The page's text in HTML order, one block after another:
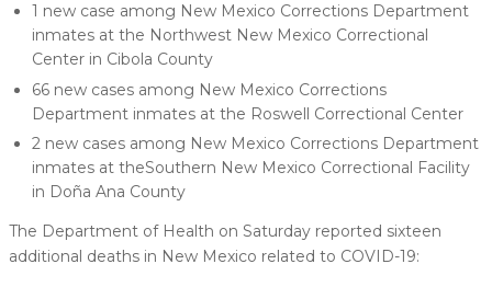
1 new case among New Mexico Corrections Department
inmates at the Northwest New Mexico Correctional
Center in Cibola County
66 new cases among New Mexico Corrections
Department inmates at the Roswell Correctional Center
2 new cases among New Mexico Corrections Department
inmates at theSouthern New Mexico Correctional Facility
in Doña Ana County
The Department of Health on Saturday reported sixteen
additional deaths in New Mexico related to COVID-19: